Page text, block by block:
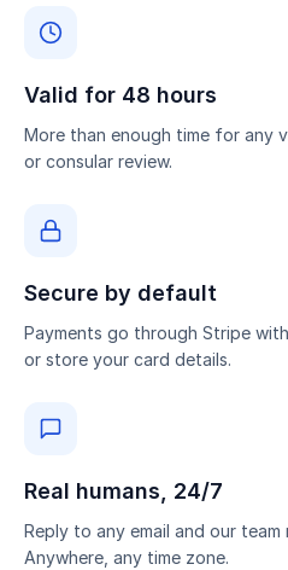
Valid for 48 hours
More than enough time for any
or consular review.
Secure by default
Payments go through Stripe
or store your card details.
Real humans, 24/7
Reply to any email and our
Anywhere, any time zone.